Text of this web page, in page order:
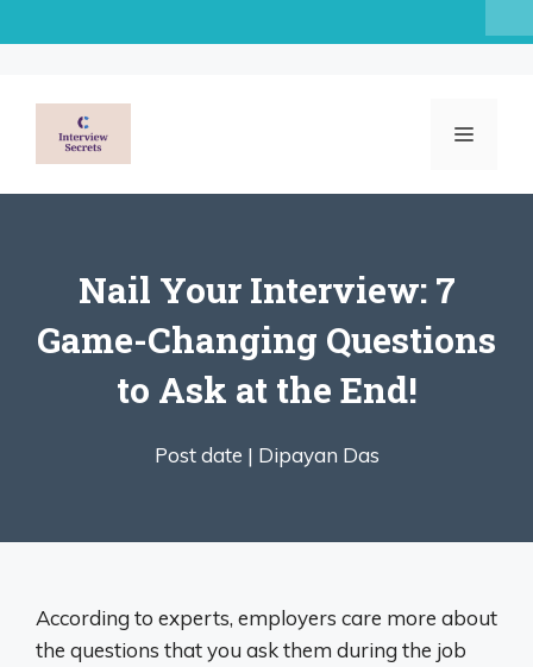
to
MENU
Nail Your Interview: 7
Game-Changing Questions
to Ask at the End!
Post date | Dipayan Das
According to experts, employers care more about
the questions that you ask them during the job